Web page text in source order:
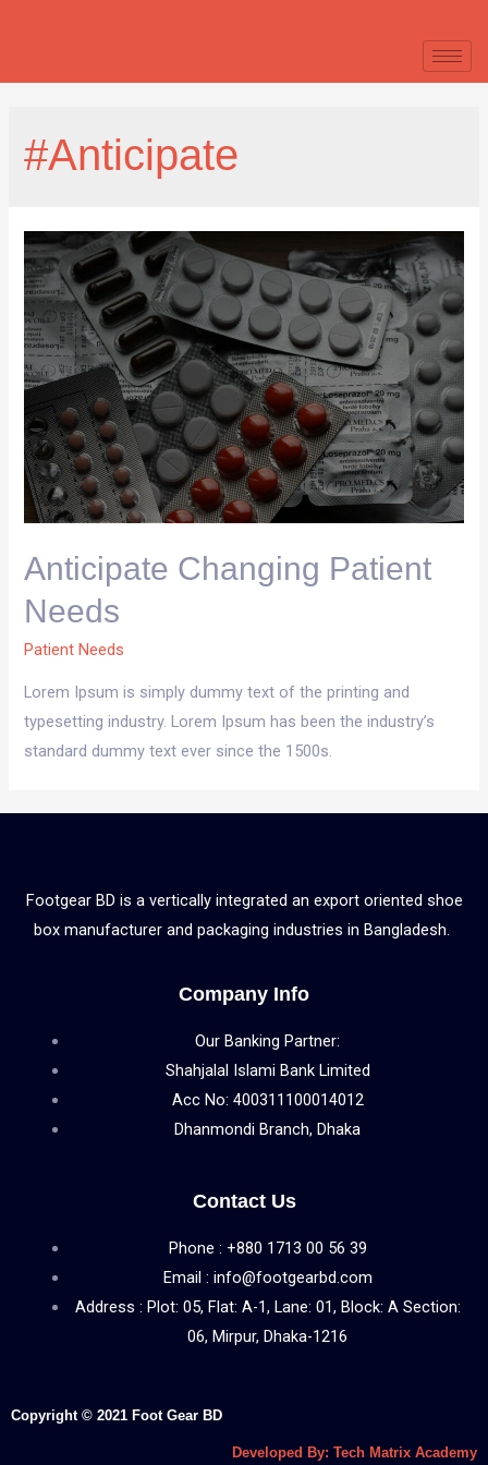
#Anticipate
Anticipate Changing Patient
Needs
Patient Needs
Lorem Ipsum is simply dummy text of the printing and
typesetting industry. Lorem Ipsum has been the industry’s
standard dummy text ever since the 1500s.
Footgear BD is a vertically integrated an export oriented shoe
box manufacturer and packaging industries in Bangladesh.
Company Info
Our Banking Partner:
Shahjalal Islami Bank Limited
Acc No: 400311100014012
Dhanmondi Branch, Dhaka
Contact Us
Phone : +880 1713 00 56 39
Email : info@footgearbd.com
Address : Plot: 05, Flat: A-1, Lane: 01, Block: A Section:
06, Mirpur, Dhaka-1216
Copyright © 2021 Foot Gear BD
Developed By: Tech Matrix Academy